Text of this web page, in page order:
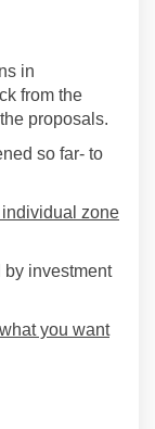
in
from the
the proposals.
so far- to
zone
by investment
you want